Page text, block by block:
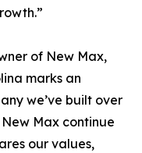
of New Max,
marks an
we’ve built over
Max continue
our values,